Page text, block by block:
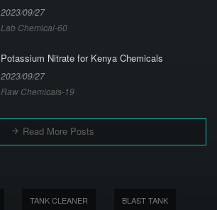
2023/09/27
Lab Chemical-60
Potassium Nitrate for Kenya Chemicals
2023/09/27
Raw Chemicals-19
Read More Posts
TANK CLEANER BLAST TANK